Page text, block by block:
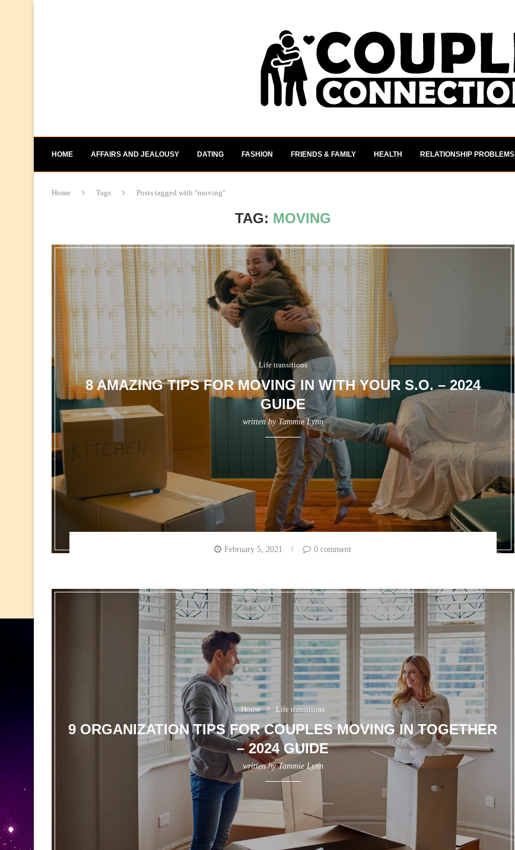
HOME AFFAIRS AND JEALOUSY DATING FASHION FRIENDS & FAMILY HEALTH RELATIONSHIP PROBLEMS
Home Tags Posts tagged with "moving"
TAG: MOVING
Life transitions
8 AMAZING TIPS FOR MOVING IN WITH YOUR S.O. – 2024
GUIDE
written byTammie Lynn
February 5, 2021 0 comment
House Life transitions
9 ORGANIZATION TIPS FOR COUPLES MOVING IN TOGETHER
– 2024 GUIDE
written byTammie Lynn